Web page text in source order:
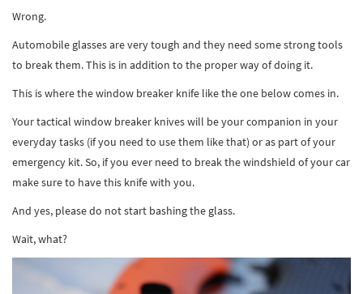
Wrong.
Automobile glasses are very tough and they need some strong tools
to break them. This is in addition to the proper way of doing it.
This is where the window breaker knife like the one below comes in.
Your tactical window breaker knives will be your companion in your
everyday tasks (if you need to use them like that) or as part of your
emergency kit. So, if you ever need to break the windshield of your car
make sure to have this knife with you.
And yes, please do not start bashing the glass.
Wait, what?